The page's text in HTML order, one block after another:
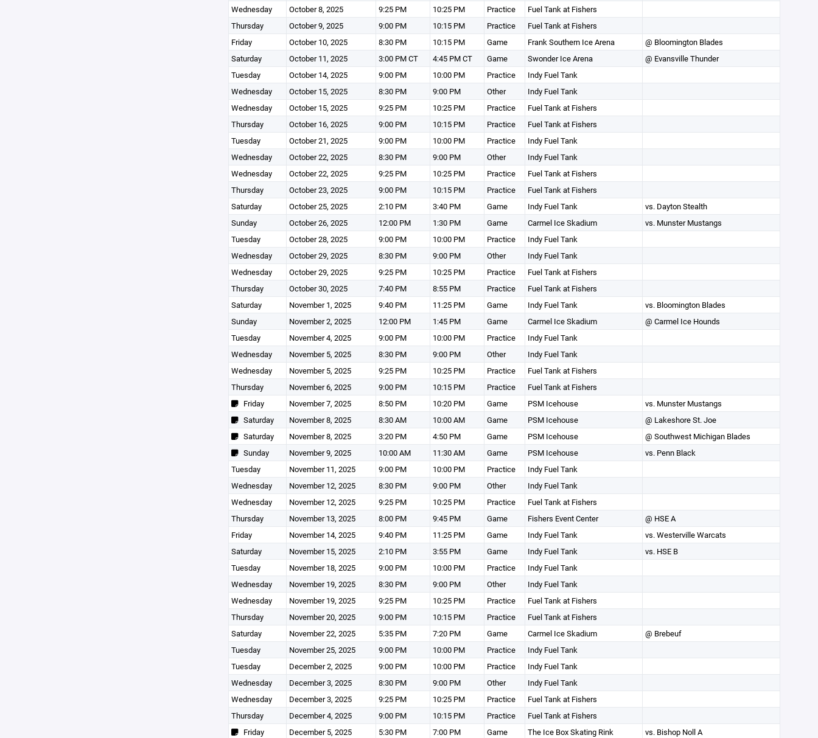
Wednesday
October 8, 2025 9:25 PM 10:25 PM Practice
Fuel Tank at Fishers
Thursday
October 9, 2025 9:00 PM 10:15 PM Practice
Fuel Tank at Fishers
Friday
October 10, 2025 8:30 PM 10:15 PM Game Frank Southern Ice Arena
@ Bloomington Blades
Saturday
October 11, 2025 3:00 PM CT 4:45 PM CT Game Swonder Ice Arena
@ Evansville Thunder
Tuesday
October 14, 2025 9:00 PM 10:00 PM Practice
Indy Fuel Tank
Wednesday
October 15, 2025 8:30 PM 9:00 PM Other
Indy Fuel Tank
Wednesday
October 15, 2025 9:25 PM 10:25 PM Practice
Fuel Tank at Fishers
Thursday
October 16, 2025 9:00 PM 10:15 PM Practice
Fuel Tank at Fishers
Tuesday
October 21, 2025 9:00 PM 10:00 PM Practice
Indy Fuel Tank
Wednesday
October 22, 2025 8:30 PM 9:00 PM Other
Indy Fuel Tank
Wednesday
October 22, 2025 9:25 PM 10:25 PM Practice
Fuel Tank at Fishers
Thursday
October 23, 2025 9:00 PM 10:15 PM Practice
Fuel Tank at Fishers
Saturday
October 25, 2025 2:10 PM 3:40 PM Game Indy Fuel Tank
vs. Dayton Stealth
Sunday
October 26, 2025 12:00 PM 1:30 PM Game Carmel Ice Skadium
vs. Munster Mustangs
Tuesday
October 28, 2025 9:00 PM 10:00 PM Practice
Indy Fuel Tank
Wednesday
October 29, 2025 8:30 PM 9:00 PM Other
Indy Fuel Tank
Wednesday
October 29, 2025 9:25 PM 10:25 PM Practice
Fuel Tank at Fishers
Thursday
October 30, 2025 7:40 PM 8:55 PM Practice
Fuel Tank at Fishers
Saturday
November 1, 2025 9:40 PM 11:25 PM Game Indy Fuel Tank
vs. Bloomington Blades
Sunday
November 2, 2025 12:00 PM 1:45 PM Game Carmel Ice Skadium
@ Carmel Ice Hounds
Tuesday
November 4, 2025 9:00 PM 10:00 PM Practice
Indy Fuel Tank
Wednesday
November 5, 2025 8:30 PM 9:00 PM Other
Indy Fuel Tank
Wednesday
November 5, 2025 9:25 PM 10:25 PM Practice
Fuel Tank at Fishers
Thursday
November 6, 2025 9:00 PM 10:15 PM Practice
Fuel Tank at Fishers
Friday
November 7, 2025 8:50 PM 10:20 PM Game PSM Icehouse
vs. Munster Mustangs
Saturday
November 8, 2025 8:30 AM 10:00 AM Game PSM Icehouse
@ Lakeshore St. Joe
Saturday
November 8, 2025 3:20 PM 4:50 PM Game PSM Icehouse
@ Southwest Michigan Blades
Sunday
November 9, 2025 10:00 AM 11:30 AM Game PSM Icehouse
vs. Penn Black
Tuesday
November 11, 2025 9:00 PM 10:00 PM Practice
Indy Fuel Tank
Wednesday
November 12, 2025 8:30 PM 9:00 PM Other
Indy Fuel Tank
Wednesday
November 12, 2025 9:25 PM 10:25 PM Practice
Fuel Tank at Fishers
Thursday
November 13, 2025 8:00 PM 9:45 PM Game Fishers Event Center
@ HSE A
Friday
November 14, 2025 9:40 PM 11:25 PM Game Indy Fuel Tank
vs. Westerville Warcats
Saturday
November 15, 2025 2:10 PM 3:55 PM Game Indy Fuel Tank
vs. HSE B
Tuesday
November 18, 2025 9:00 PM 10:00 PM Practice
Indy Fuel Tank
Wednesday
November 19, 2025 8:30 PM 9:00 PM Other
Indy Fuel Tank
Wednesday
November 19, 2025 9:25 PM 10:25 PM Practice
Fuel Tank at Fishers
Thursday
November 20, 2025 9:00 PM 10:15 PM Practice
Fuel Tank at Fishers
Saturday
November 22, 2025 5:35 PM 7:20 PM Game Carmel Ice Skadium
@ Brebeuf
Tuesday
November 25, 2025 9:00 PM 10:00 PM Practice
Indy Fuel Tank
Tuesday
December 2, 2025 9:00 PM 10:00 PM Practice
Indy Fuel Tank
Wednesday
December 3, 2025 8:30 PM 9:00 PM Other
Indy Fuel Tank
Wednesday
December 3, 2025 9:25 PM 10:25 PM Practice
Fuel Tank at Fishers
Thursday
December 4, 2025 9:00 PM 10:15 PM Practice
Fuel Tank at Fishers
Friday
December 5, 2025 5:30 PM 7:00 PM Game The Ice Box Skating Rink
vs. Bishop Noll A